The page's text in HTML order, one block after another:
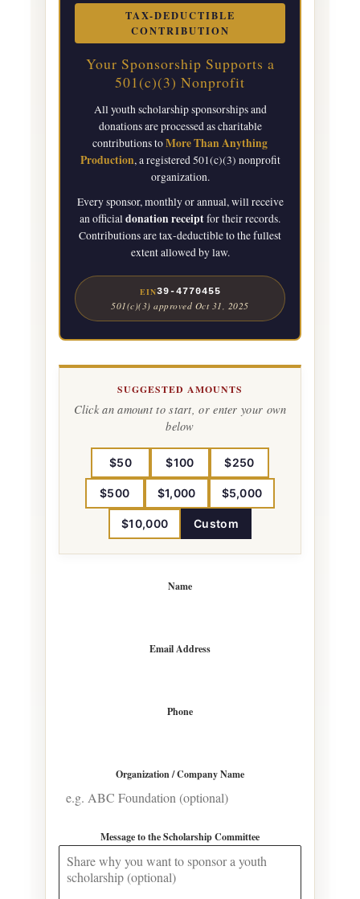
TAX-DEDUCTIBLE
CONTRIBUTION
Your Sponsorship Supports a
501(c)(3) Nonprofit
All youth scholarship sponsorships and
donations are processed as charitable
contributions toMore Than Anything
Production, a registered 501(c)(3) nonprofit
organization.
Every sponsor, monthly or annual, will receive
an officialdonation receiptfor their records.
Contributions are tax-deductible to the fullest
extent allowed by law.
EIN39-4770455
501(c)(3) approved Oct 31, 2025
SUGGESTED AMOUNTS
Click an amount to start, or enter your own
below
$50 $100 $250
$500 $1,000 $5,000
$10,000 Custom
Name
Email Address
Phone
Organization / Company Name
Message to the Scholarship Committee